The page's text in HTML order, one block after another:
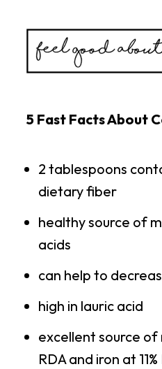
5 Fast Facts About
2 tablespoons
dietary fiber
healthy source of
acids
can help to
high in lauric acid
excellent source of
RDA and iron at